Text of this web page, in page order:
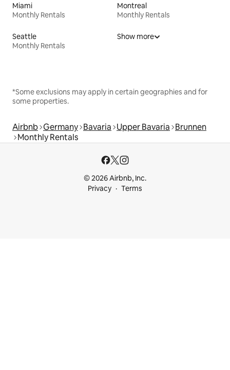
Miami
Monthly Rentals
Montreal
Monthly Rentals
Seattle
Monthly Rentals
Show more
*Some exclusions may apply in certain geographies and for
some properties.
Airbnb Germany Bavaria Upper Bavaria Brunnen
Monthly Rentals
© 2026 Airbnb, Inc.
Privacy
Terms